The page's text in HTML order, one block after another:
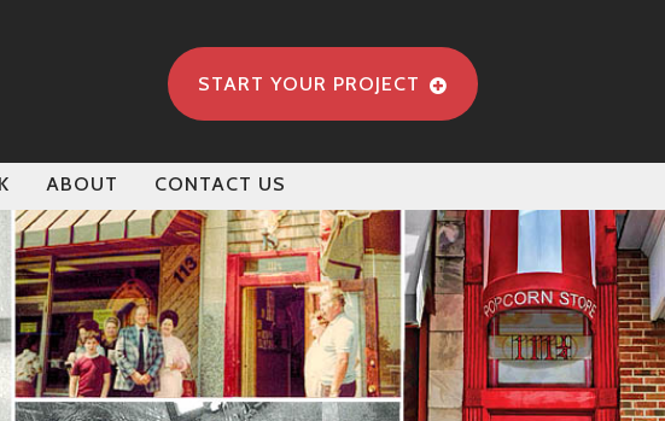
START YOUR PROJECT
ABOUT CONTACT US